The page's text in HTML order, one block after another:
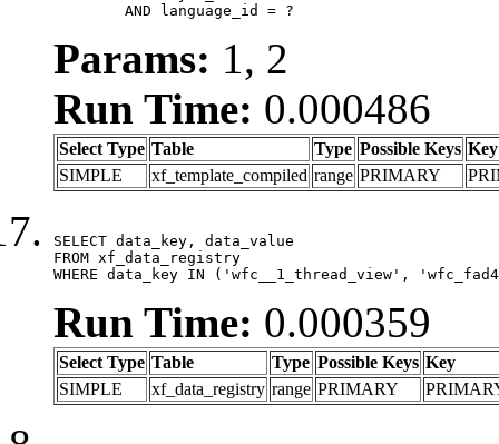
	AND language_id = ?
Params: 1, 2
Run Time: 0.000486
Select Type Table Type Possible Keys Key
SIMPLE
xf_template_compiled range PRIMARY
SELECT data_key, data_value
FROM xf_data_registry
WHERE data_key IN ('wfc__1_thread_view',
Run Time: 0.000359
Select Type Table Type Possible Keys Key
SIMPLE
xf_data_registry range PRIMARY